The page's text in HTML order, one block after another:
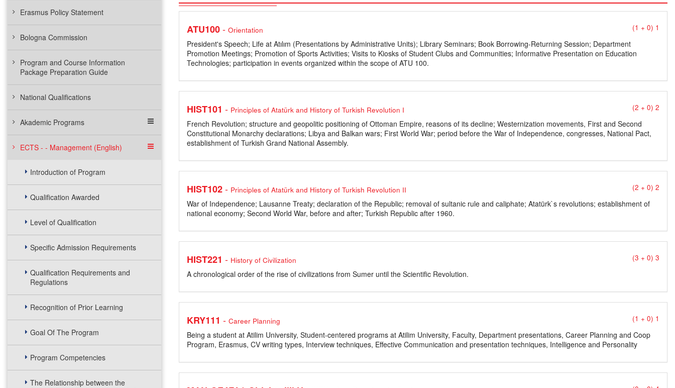
Erasmus Policy Statement
Bologna Commission
Program and Course Information
Package Preparation Guide
National Qualifications
Akademic Programs
ECTS - - Management (English)
Introduction of Program
Qualification Awarded
Level of Qualification
Specific Admission Requirements
Qualification Requirements and
Regulations
Recognition of Prior Learning
Goal Of The Program
Program Competencies
The Relationship between the
ATU100- Orientation (1 + 0) 1
President's Speech; Life at Atılım (Presentations by Administrative Units); Library Seminars; Book Borrowing-Returning Session; Department
Promotion Meetings; Promotion of Sports Activities; Visits to Kiosks of Student Clubs and Communities; Informative Presentation on Education
Technologies; participation in events organized within the scope of ATU 100.
HIST101 - Principles of Atatürk and History of Turkish Revolution I (2 + 0) 2
French Revolution; structure and geopolitic positioning of Ottoman Empire, reasons of its decline; Westernization movements, First and Second
Constitutional Monarchy declarations; Libya and Balkan wars; First World War; period before the War of Independence, congresses, National Pact,
establishment of Turkish Grand National Assembly.
HIST102- Principles of Atatürk and History of Turkish Revolution II (2 + 0) 2
War of Independence; Lausanne Treaty; declaration of the Republic; removal of sultanic rule and caliphate; Atatürk`s revolutions; establishment of
national economy; Second World War, before and after; Turkish Republic after 1960.
HIST221 - History of Civilization (3 + 0) 3
A chronological order of the rise of civilizations from Sumer until the Scientific Revolution.
KRY111 - Career Planning (1 + 0) 1
Being a student at Atilim University, Student-centered programs at Atilim University, Faculty, Department presentations, Career Planning and Coop
Program, Erasmus, CV writing types, Interview techniques, Effective Communication and presentation techniques, Intelligence and Personality